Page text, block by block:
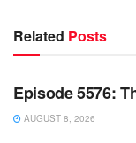
Related Posts
WARROOM
Episode 5576:
AUGUST 8, 2026
WARROOM FULL